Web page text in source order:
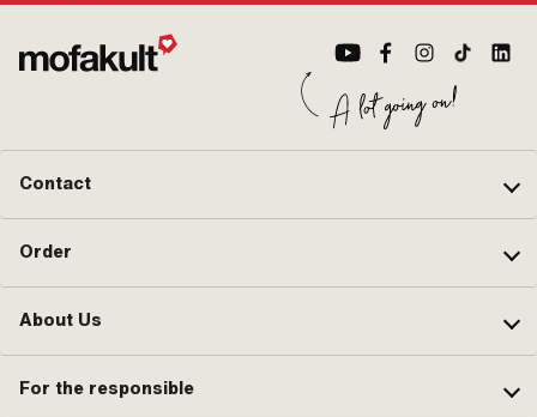
Contact
Order
About Us
For the responsible